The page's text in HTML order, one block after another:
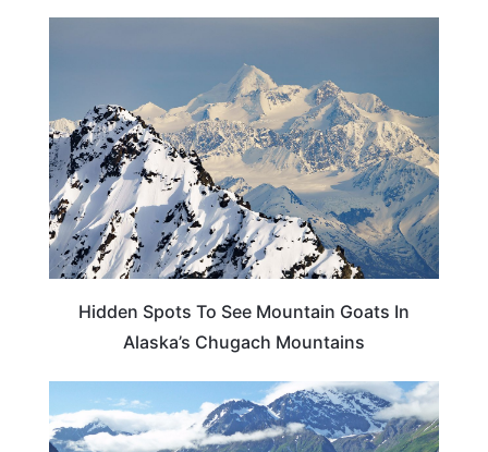
Hidden Spots To See Mountain Goats In
Alaska’s Chugach Mountains
ALASKA